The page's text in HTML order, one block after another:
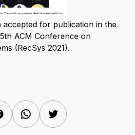
accepted for publication in the
ACM Conference on
(RecSys 2021).
FacebookWhatsAppTwitter